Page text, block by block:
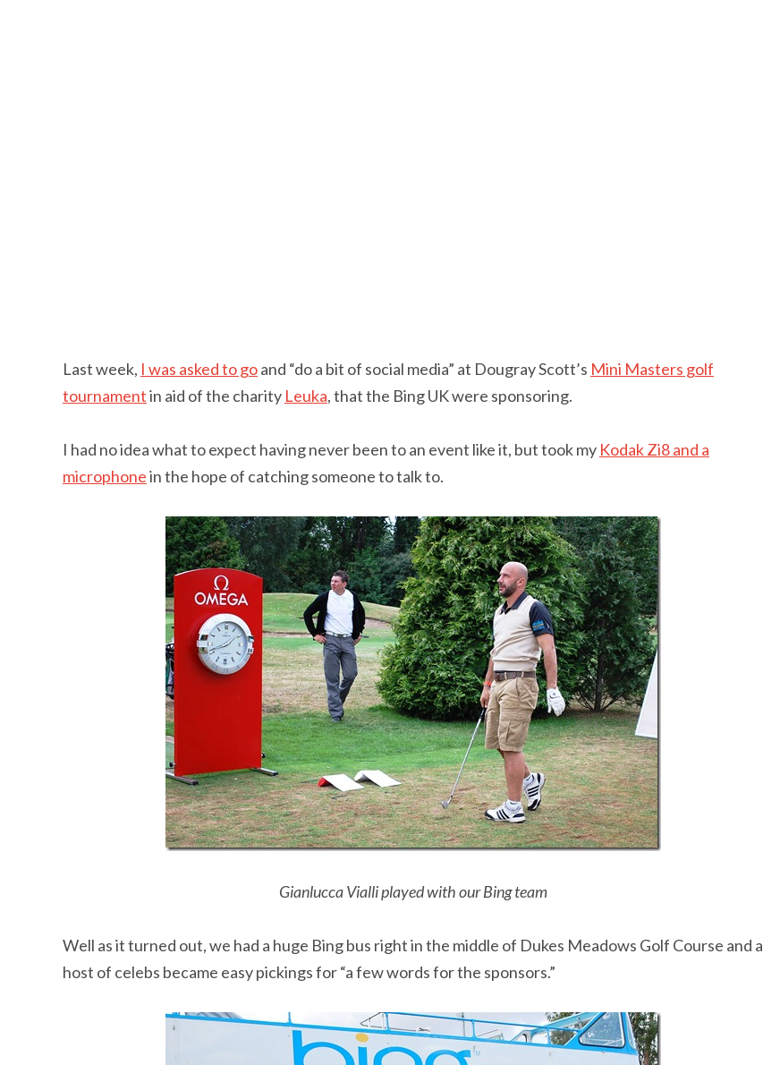
Last week, I was asked to goand “do a bit of social media” at Dougray Scott’s Mini Masters golf
tournamentin aid of the charity Leuka, that the Bing UK were sponsoring.
I had no idea what to expect having never been to an event like it, but took my Kodak Zi8 and a
microphonein the hope of catching someone to talk to.
Gianlucca Vialli played with our Bing team
Well as it turned out, we had a huge Bing bus right in the middle of Dukes Meadows Golf Course and a
host of celebs became easy pickings for “a few words for the sponsors.”